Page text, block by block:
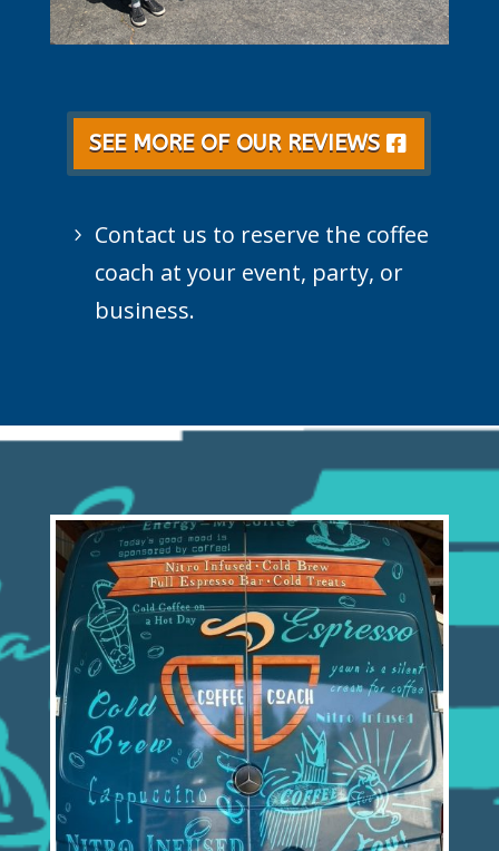
SEE MORE OF OUR REVIEWS
Contact us to reserve the coffee
coach at your event, party, or
business.